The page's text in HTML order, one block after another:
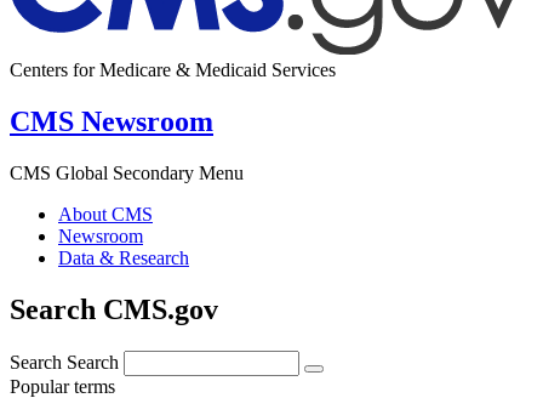
Centers for Medicare & Medicaid Services
CMS Newsroom
CMS Global Secondary Menu
About CMS
Newsroom
Data & Research
Search CMS.gov
Search Search
Popular terms